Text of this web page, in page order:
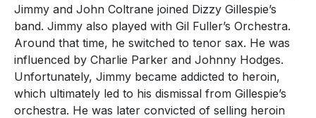
Jimmy and John Coltrane joined Dizzy Gillespie’s
band. Jimmy also played with Gil Fuller’s Orchestra.
Around that time, he switched to tenor sax. He was
influenced by Charlie Parker and Johnny Hodges.
Unfortunately, Jimmy became addicted to heroin,
which ultimately led to his dismissal from Gillespie’s
orchestra. He was later convicted of selling heroin